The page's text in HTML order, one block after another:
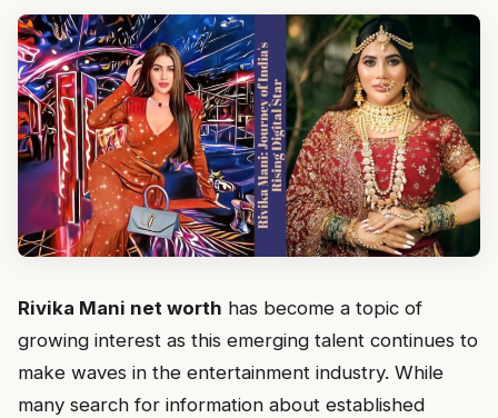
Rivika Mani net worth has become a topic of
growing interest as this emerging talent continues to
make waves in the entertainment industry. While
many search for information about established